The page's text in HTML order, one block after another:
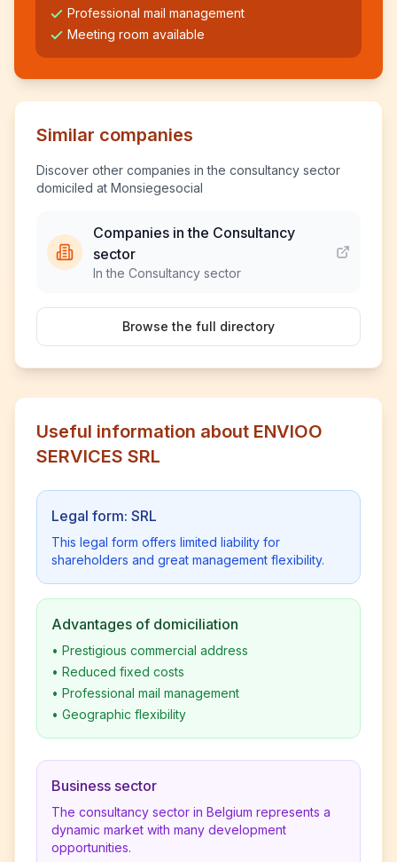
Professional mail management
Meeting room available
Similar companies
Discover other companies in the consultancy sector
domiciled at Monsiegesocial
Companies in the Consultancy
sector
In the Consultancy sector
Browse the full directory
Useful information about ENVIOO
SERVICES SRL
Legal form: SRL
This legal form offers limited liability for
shareholders and great management flexibility.
Advantages of domiciliation
• Prestigious commercial address
• Reduced fixed costs
• Professional mail management
• Geographic flexibility
Business sector
The consultancy sector in Belgium represents a
dynamic market with many development
opportunities.